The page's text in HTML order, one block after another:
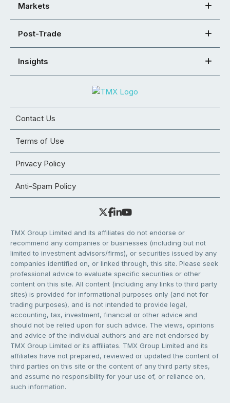
Markets
Post-Trade
Insights
Contact Us
Terms of Use
Privacy Policy
Anti-Spam Policy
TMX Group Limited and its affiliates do not endorse or
recommend any companies or businesses (including but not
limited to investment advisors/firms), or securities issued by any
companies identified on, or linked through, this site. Please seek
professional advice to evaluate specific securities or other
content on this site. All content (including any links to third party
sites) is provided for informational purposes only (and not for
trading purposes), and is not intended to provide legal,
accounting, tax, investment, financial or other advice and
should not be relied upon for such advice. The views, opinions
and advice of the individual authors and are not endorsed by
TMX Group Limited or its affiliates. TMX Group Limited and its
affiliates have not prepared, reviewed or updated the content of
third parties on this site or the content of any third party sites,
and assume no responsibility for your use of, or reliance on,
such information.